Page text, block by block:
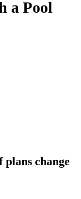
a Pool
change